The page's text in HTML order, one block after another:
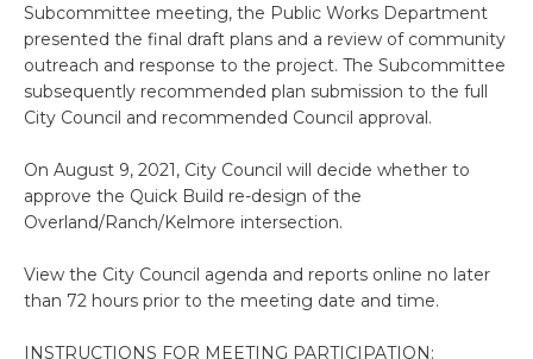
Subcommittee meeting, the Public Works Department
presented the final draft plans and a review of community
outreach and response to the project. The Subcommittee
subsequently recommended plan submission to the full
City Council and recommended Council approval.
On August 9, 2021, City Council will decide whether to
approve the Quick Build re-design of the
Overland/Ranch/Kelmore intersection.
View the City Council agenda and reports online no later
than 72 hours prior to the meeting date and time.
INSTRUCTIONS FOR MEETING PARTICIPATION: